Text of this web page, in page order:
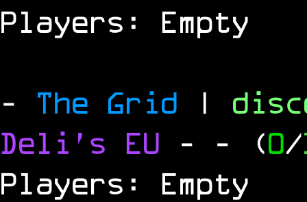
Players: Empty
- The Grid |
Deli's EU - - (0/
Players: Empty